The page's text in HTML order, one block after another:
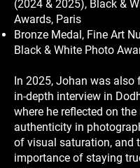
(2024 & 2025), Black &
Awards, Paris
Bronze Medal, Fine Art
Black & White Photo
In 2025, Johan was also
in-depth interview in
where he reflected on
authenticity in
of visual saturation, and
importance of staying